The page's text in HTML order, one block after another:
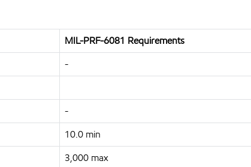
MIL-PRF-6081 Requirements
-
-
10.0 min
3,000 max